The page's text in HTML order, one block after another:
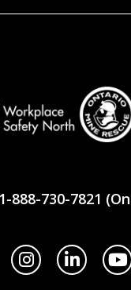
Safety
888-730-7821
Instagram